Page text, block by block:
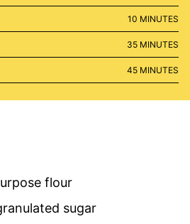
10 MINUTES
MINUTES
35MINUTES
MINUTES
45MINUTES
MINUTES
flour
sugar